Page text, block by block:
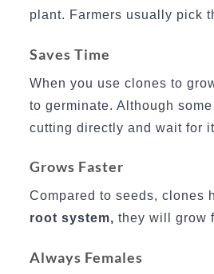
plant. Farmers usually pick
Saves Time
When you use clones to
to germinate. Although
cutting directly and wait for
Grows Faster
Compared to seeds, clones
root system, they will grow
Always Females